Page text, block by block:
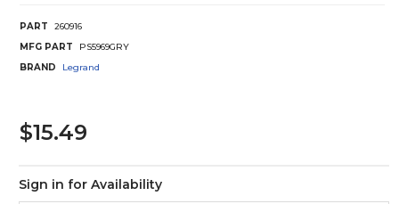
PART
260916
MFG PART
PS5969GRY
BRAND
Legrand
$15.49
Sign in for Availability